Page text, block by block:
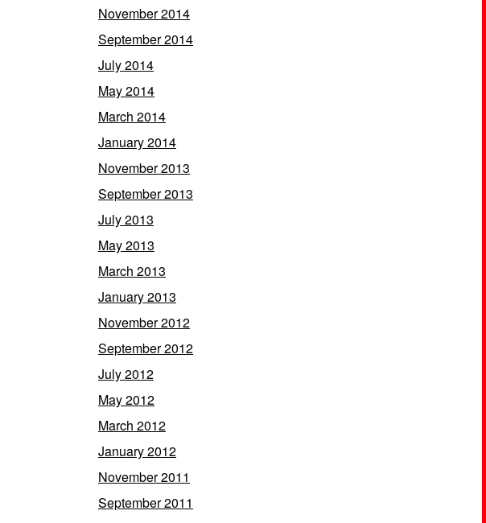
November 2014
September 2014
July 2014
May 2014
March 2014
January 2014
November 2013
September 2013
July 2013
May 2013
March 2013
January 2013
November 2012
September 2012
July 2012
May 2012
March 2012
January 2012
November 2011
September 2011